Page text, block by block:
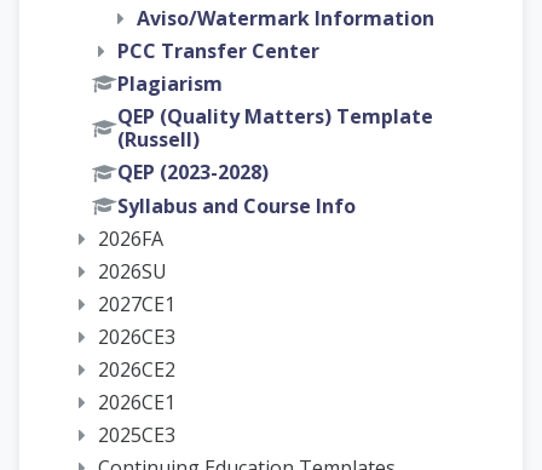
Aviso/Watermark Information
PCC Transfer Center
Plagiarism
QEP (Quality Matters) Template
(Russell)
QEP (2023-2028)
Syllabus and Course Info
2026FA
2026SU
2027CE1
2026CE3
2026CE2
2026CE1
2025CE3